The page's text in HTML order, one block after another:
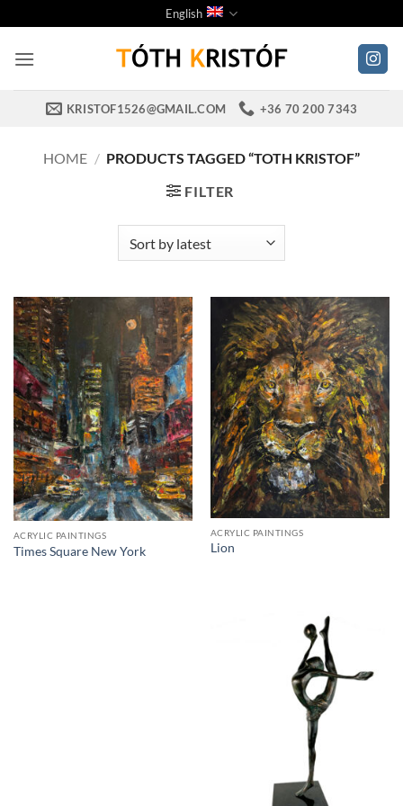
to
content
English
KRISTOF1526@GMAIL.COM +36 70 200 7343
HOME / PRODUCTS TAGGED “TOTH KRISTOF”
FILTER
ACRYLIC PAINTINGS
Times Square New York
ACRYLIC PAINTINGS
Lion